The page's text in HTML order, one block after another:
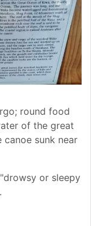
round food
of the great
canoe sunk near
or sleepy